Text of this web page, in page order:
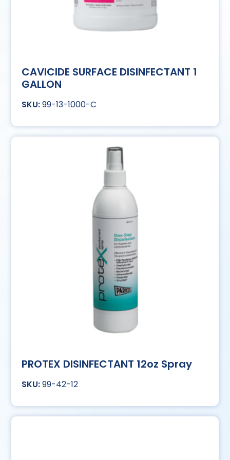
CAVICIDE SURFACE DISINFECTANT 1
GALLON
99-13-1000-C
PROTEX DISINFECTANT 12oz Spray
99-42-12